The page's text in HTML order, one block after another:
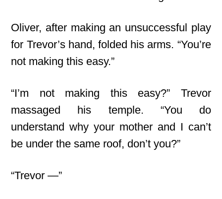
Oliver, after making an unsuccessful play
for Trevor’s hand, folded his arms. “You’re
not making this easy.”
“I’m not making this easy?” Trevor
massaged his temple. “You do
understand why your mother and I can’t
be under the same roof, don’t you?”
“Trevor —”